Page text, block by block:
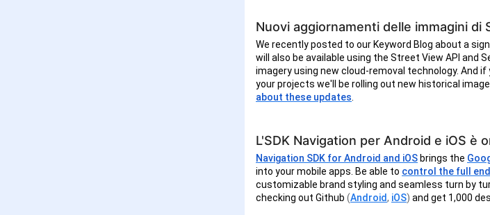
Nuovi aggiornamenti delle immagini
We recently posted to our Keyword Blog about a
will also be available using the Street View API and
imagery using new cloud-removal technology. And
your projects we'll be rolling out new historical
about these updates
L'SDK Navigation per Android e iOS è
Navigation SDK for Android and iOSbrings the
into your mobile apps. Be able to control the full
customizable brand styling and seamless turn by
checking out Github (Android, iOS) and get 1,000